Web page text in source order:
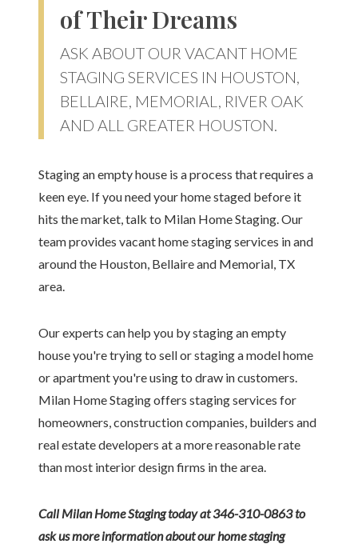
of Their Dreams
ASK ABOUT OUR VACANT HOME
STAGING SERVICES IN HOUSTON,
BELLAIRE, MEMORIAL, RIVER OAK
AND ALL GREATER HOUSTON.
Staging an empty house is a process that requires a
keen eye. If you need your home staged before it
hits the market, talk to Milan Home Staging. Our
team provides vacant home staging services in and
around the Houston, Bellaire and Memorial, TX
area.
Our experts can help you by staging an empty
house you're trying to sell or staging a model home
or apartment you're using to draw in customers.
Milan Home Staging offers staging services for
homeowners, construction companies, builders and
real estate developers at a more reasonable rate
than most interior design firms in the area.
Call Milan Home Staging today at 346-310-0863 to
ask us more information about our home staging